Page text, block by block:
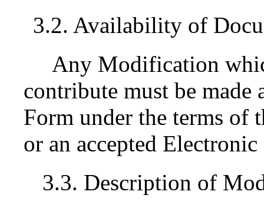
3.2. Availability of
Any Modification
contribute must be
Form under the terms of
or an accepted
3.3. Description of